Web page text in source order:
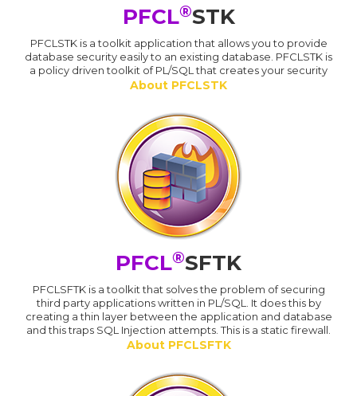
PFCL®STK
PFCLSTK is a toolkit application that allows you to provide
database security easily to an existing database. PFCLSTK is
a policy driven toolkit of PL/SQL that creates your security
About PFCLSTK
PFCL®SFTK
PFCLSFTK is a toolkit that solves the problem of securing
third party applications written in PL/SQL. It does this by
creating a thin layer between the application and database
and this traps SQL Injection attempts. This is a static firewall.
About PFCLSFTK